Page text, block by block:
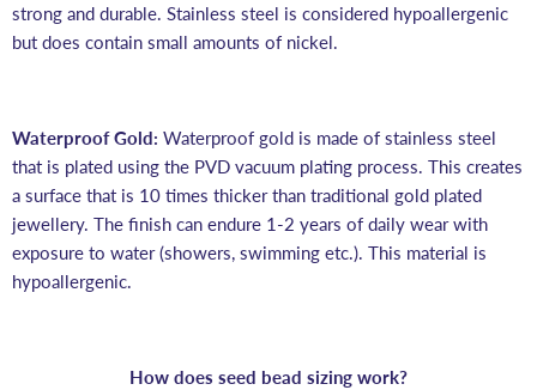
strong and durable. Stainless steel is considered hypoallergenic
but does contain small amounts of nickel.
Waterproof Gold: Waterproof gold is made of stainless steel
that is plated using the PVD vacuum plating process. This creates
a surface that is 10 times thicker than traditional gold plated
jewellery. The finish can endure 1-2 years of daily wear with
exposure to water (showers, swimming etc.). This material is
hypoallergenic.
How does seed bead sizing work?